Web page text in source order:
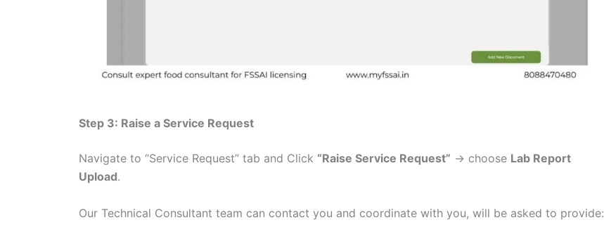
Step 3: Raise a Service Request
Navigate to “Service Request” tab and Click “Raise Service Request” → choose Lab Report
Upload.
Our Technical Consultant team can contact you and coordinate with you, will be asked to provide: